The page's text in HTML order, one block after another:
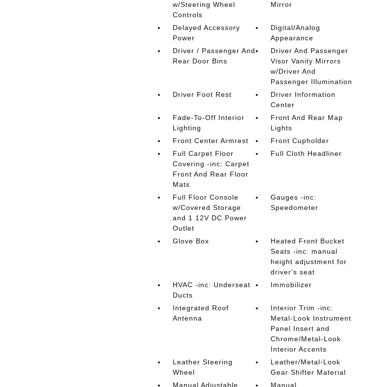
w/Steering Wheel
Controls
Mirror
Delayed Accessory
Power
Digital/Analog
Appearance
Driver / Passenger And
Rear Door Bins
Driver And Passenger
Visor Vanity Mirrors
w/Driver And
Passenger Illumination
Driver Foot Rest
Driver Information
Center
Fade-To-Off Interior
Lighting
Front And Rear Map
Lights
Front Center Armrest
Front Cupholder
Full Carpet Floor
Covering -inc: Carpet
Front And Rear Floor
Mats
Full Cloth Headliner
Full Floor Console
w/Covered Storage
and 1 12V DC Power
Outlet
Gauges -inc:
Speedometer
Glove Box
Heated Front Bucket
Seats -inc: manual
height adjustment for
driver's seat
HVAC -inc: Underseat
Ducts
Immobilizer
Integrated Roof
Antenna
Interior Trim -inc:
Metal-Look Instrument
Panel Insert and
Chrome/Metal-Look
Interior Accents
Leather Steering
Wheel
Leather/Metal-Look
Gear Shifter Material
Manual Adjustable
Manual